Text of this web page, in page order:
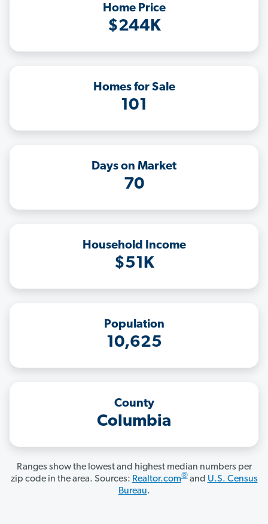
Home Price
$244K
Homes for Sale
101
Days on Market
70
Household Income
$51K
Population
10,625
County
Columbia
Ranges show the lowest and highest median numbers per
zip code in the area. Sources: Realtor.com®and U.S. Census
Bureau.